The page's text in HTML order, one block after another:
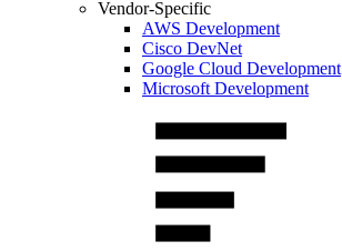
Vendor-Specific
AWS Development
Cisco DevNet
Google Cloud Development
Microsoft Development